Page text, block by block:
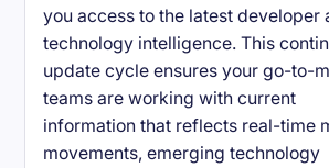
you access to the latest developer
technology intelligence. This
update cycle ensures your go-to-
teams are working with current
information that reflects real-time
movements, emerging technology